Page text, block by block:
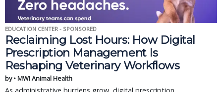
EDUCATION CENTER - SPONSORED
Reclaiming Lost Hours: How Digital
Prescription Management Is
Reshaping Veterinary Workflows
by • MWI Animal Health